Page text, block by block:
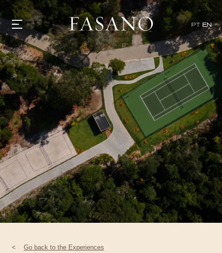
PT EN
GASTRONOMY
HOTELS
EXPERIENCIES
EVENTS
VILLAS
SHOP | SELEZIONE
VIDEOS
WHAT'S COOKING
CORRIERE
HISTORY
SUSTAINABILITY
CONTACT
< Go back to the Experiences